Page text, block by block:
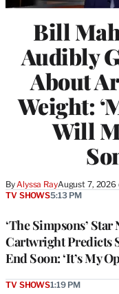
Bill
Audibly
About
Weight:
Will
By Alyssa RayAugust 7, 2026
‘The Simpsons’ Star
Cartwright Predicts
End Soon: ‘It’s My
TV SHOWS5:13 PM
TV SHOWS1:19 PM